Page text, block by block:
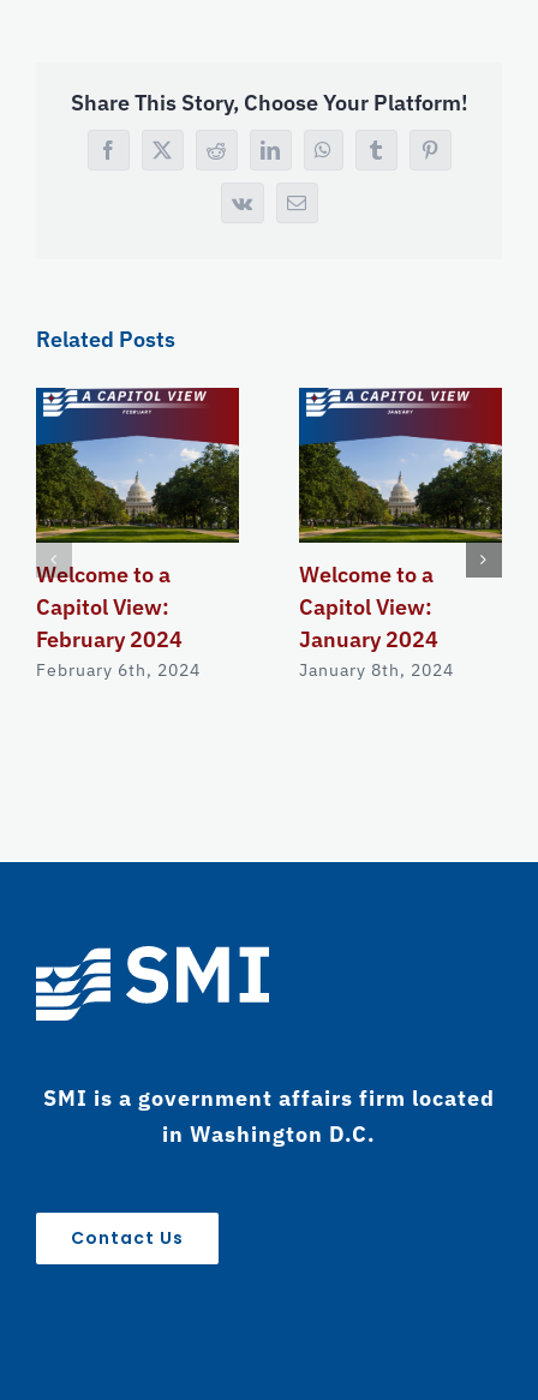
Share This Story, Choose Your Platform!
Facebook
X RedditLinkedInWhatsAppTumblrPinterest
Vk Email
Related Posts
Welcome to a
Capitol View:
February 2024
February 6th, 2024
Welcome to a
Capitol View:
January 2024
January 8th, 2024
SMI is a government affairs firm located
in Washington D.C.
Contact Us